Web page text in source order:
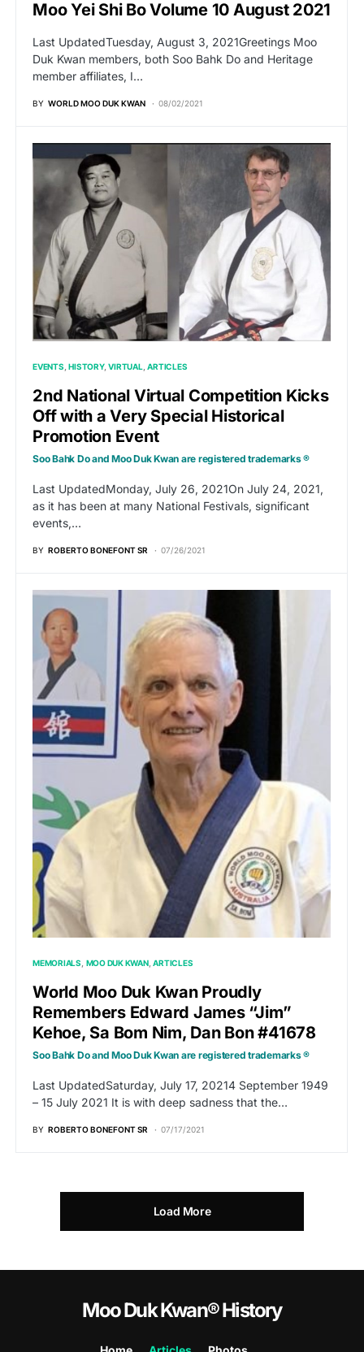
Moo Yei Shi Bo Volume 10 August 2021
Last UpdatedTuesday, August 3, 2021Greetings Moo
Duk Kwan members, both Soo Bahk Do and Heritage
member affiliates, I…
BY WORLD MOO DUK KWAN 08/02/2021
EVENTS HISTORY VIRTUAL ARTICLES
2nd National Virtual Competition Kicks
Off with a Very Special Historical
Promotion Event
Soo Bahk Do and Moo Duk Kwan are registered trademarks ®
Last UpdatedMonday, July 26, 2021On July 24, 2021,
as it has been at many National Festivals, significant
events,…
BY ROBERTO BONEFONT SR 07/26/2021
MEMORIALS MOO DUK KWAN ARTICLES
World Moo Duk Kwan Proudly
Remembers Edward James “Jim”
Kehoe, Sa Bom Nim, Dan Bon #41678
Soo Bahk Do and Moo Duk Kwan are registered trademarks ®
Last UpdatedSaturday, July 17, 20214 September 1949
– 15 July 2021 It is with deep sadness that the…
BY ROBERTO BONEFONT SR 07/17/2021
Load More
Moo Duk Kwan® History